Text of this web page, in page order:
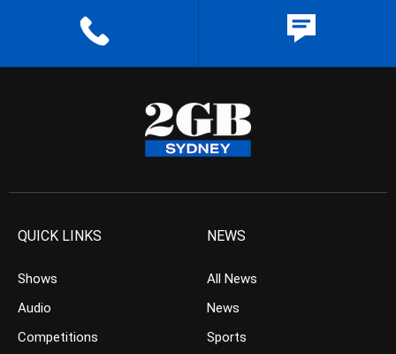
QUICK LINKS
Shows
Audio
Competitions
NEWS
All News
News
Sports